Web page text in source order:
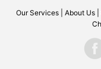
Our Services About Us